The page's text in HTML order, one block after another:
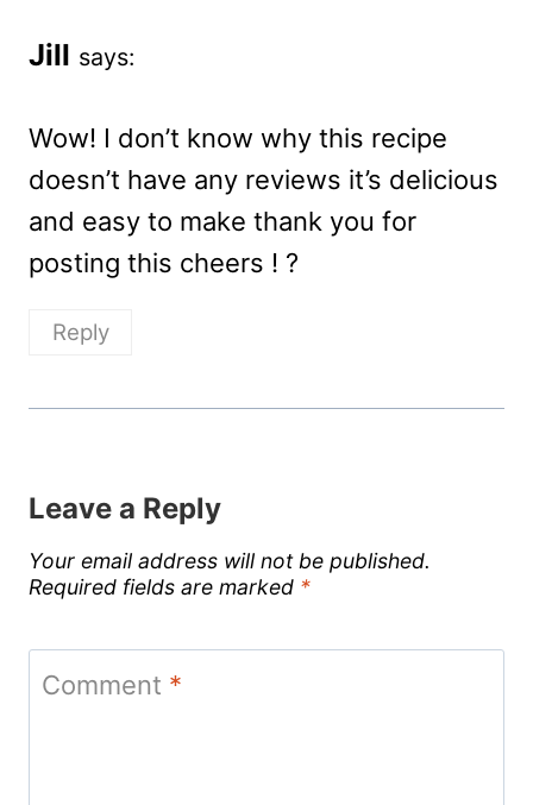
Jill says:
Wow! I don’t know why this recipe
doesn’t have any reviews it’s delicious
and easy to make thank you for
posting this cheers ! ?
Reply
Leave a Reply
Your email address will not be published.
Required fields are marked *
Comment *